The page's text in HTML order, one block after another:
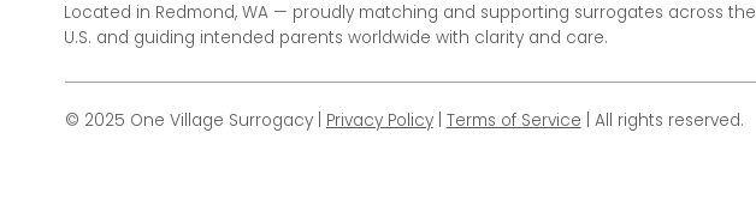
Located in Redmond, WA — proudly matching and supporting surrogates across the
U.S. and guiding intended parents worldwide with clarity and care.
© 2025 One Village Surrogacy | Privacy Policy| Terms of Service | All rights reserved.